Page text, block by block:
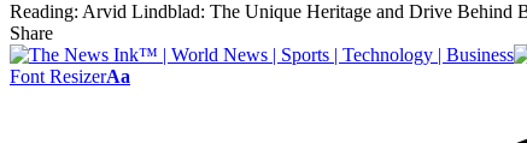
Reading: Arvid Lindblad: The Unique Heritage and Drive Behind
Share
Font ResizerAa